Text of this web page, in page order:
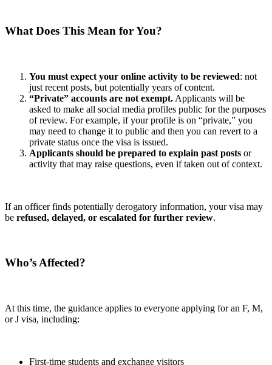
What Does This Mean for You?
You must expect your online activity to be reviewed: not
just recent posts, but potentially years of content.
“Private” accounts are not exempt. Applicants will be
asked to make all social media profiles public for the purposes
of review. For example, if your profile is on “private,” you
may need to change it to public and then you can revert to a
private status once the visa is issued.
Applicants should be prepared to explain past posts or
activity that may raise questions, even if taken out of context.
If an officer finds potentially derogatory information, your visa may
be refused, delayed, or escalated for further review.
Who’s Affected?
At this time, the guidance applies to everyone applying for an F, M,
or J visa, including:
First-time students and exchange visitors